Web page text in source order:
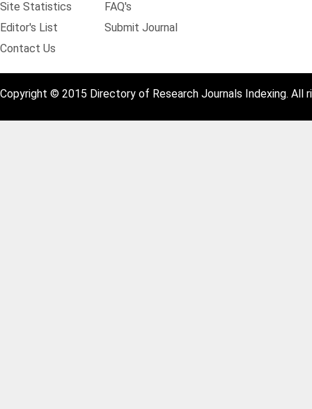
Site Statistics
FAQ's
Editor's List
Submit Journal
Contact Us
Copyright © 2015 Directory of Research Journals Indexing. All